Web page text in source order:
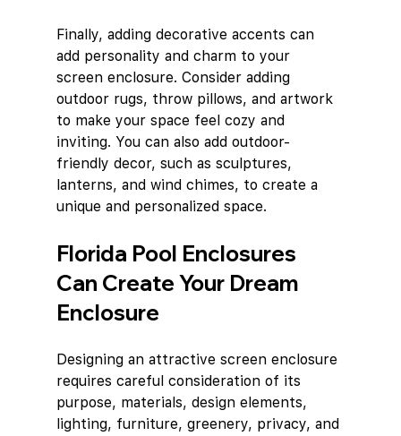
Finally, adding decorative accents can
add personality and charm to your
screen enclosure. Consider adding
outdoor rugs, throw pillows, and artwork
to make your space feel cozy and
inviting. You can also add outdoor-
friendly decor, such as sculptures,
lanterns, and wind chimes, to create a
unique and personalized space.
Florida Pool Enclosures
Can Create Your Dream
Enclosure
Designing an attractive screen enclosure
requires careful consideration of its
purpose, materials, design elements,
lighting, furniture, greenery, privacy, and